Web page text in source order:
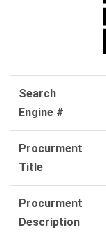
Search
Engine #
Procurment
Title
Procurment
Description